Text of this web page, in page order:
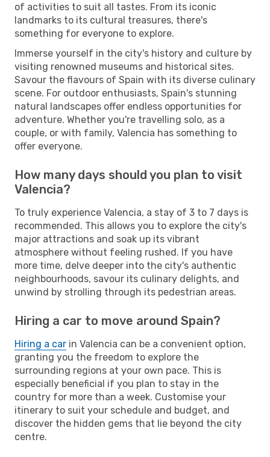
of activities to suit all tastes. From its iconic
landmarks to its cultural treasures, there's
something for everyone to explore.
Immerse yourself in the city's history and culture by
visiting renowned museums and historical sites.
Savour the flavours of Spain with its diverse culinary
scene. For outdoor enthusiasts, Spain's stunning
natural landscapes offer endless opportunities for
adventure. Whether you're travelling solo, as a
couple, or with family, Valencia has something to
offer everyone.
How many days should you plan to visit
Valencia?
To truly experience Valencia, a stay of 3 to 7 days is
recommended. This allows you to explore the city's
major attractions and soak up its vibrant
atmosphere without feeling rushed. If you have
more time, delve deeper into the city's authentic
neighbourhoods, savour its culinary delights, and
unwind by strolling through its pedestrian areas.
Hiring a car to move around Spain?
Hiring a car in Valencia can be a convenient option,
granting you the freedom to explore the
surrounding regions at your own pace. This is
especially beneficial if you plan to stay in the
country for more than a week. Customise your
itinerary to suit your schedule and budget, and
discover the hidden gems that lie beyond the city
centre.